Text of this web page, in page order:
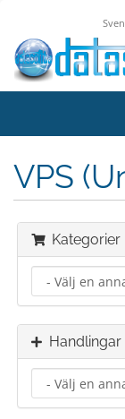
VPS
Kategorier
Handlingar